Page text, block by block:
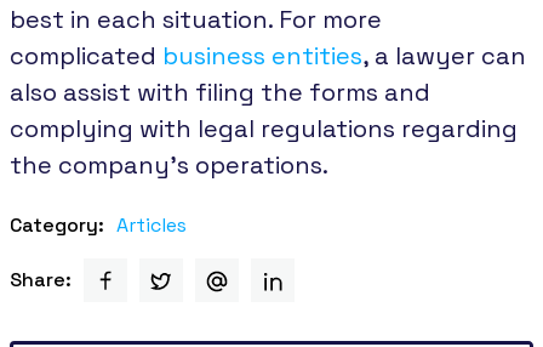
best in each situation. For more
complicated business entities, a lawyer can
also assist with filing the forms and
complying with legal regulations regarding
the company's operations.
Category: Articles
Share: